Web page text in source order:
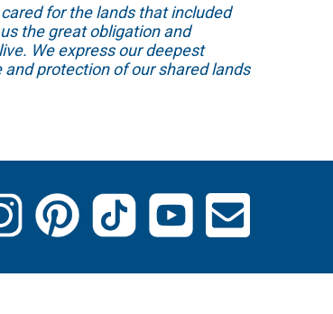
for the lands that included
the great obligation and
We express our deepest
protection of our shared lands